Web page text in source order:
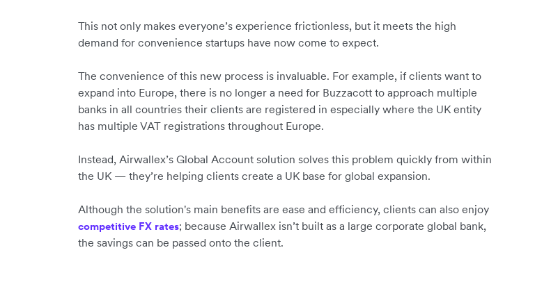
This not only makes everyone’s experience frictionless, but it meets the high
demand for convenience startups have now come to expect.
The convenience of this new process is invaluable. For example, if clients want to
expand into Europe, there is no longer a need for Buzzacott to approach multiple
banks in all countries their clients are registered in especially where the UK entity
has multiple VAT registrations throughout Europe.
Instead, Airwallex’s Global Account solution solves this problem quickly from within
the UK — they’re helping clients create a UK base for global expansion.
Although the solution's main benefits are ease and efficiency, clients can also enjoy
competitive FX rates; because Airwallex isn’t built as a large corporate global bank,
the savings can be passed onto the client.